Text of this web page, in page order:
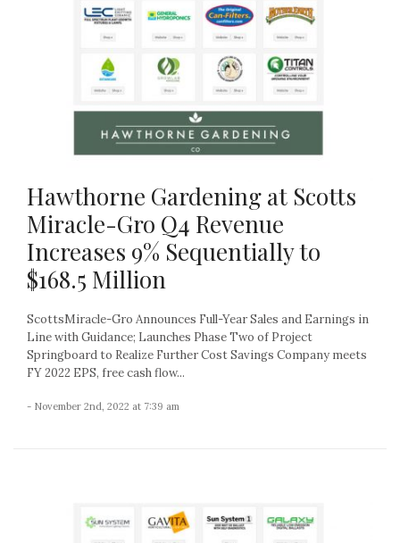
Hawthorne Gardening at Scotts
Miracle-Gro Q4 Revenue
Increases 9% Sequentially to
$168.5 Million
ScottsMiracle-Gro Announces Full-Year Sales and Earnings in
Line with Guidance; Launches Phase Two of Project
Springboard to Realize Further Cost Savings Company meets
FY 2022 EPS, free cash flow...
- November 2nd, 2022 at 7:39 am